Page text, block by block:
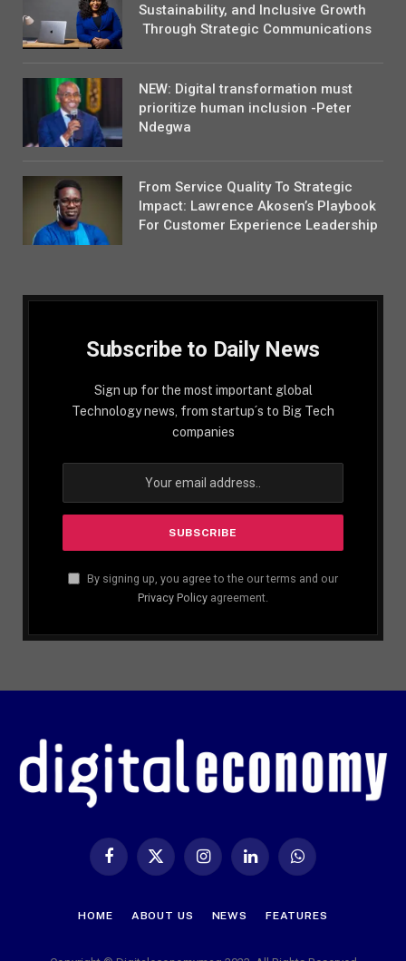
Sustainability, and Inclusive Growth
Through Strategic Communications
NEW: Digital transformation must
prioritize human inclusion -Peter
Ndegwa
From Service Quality To Strategic
Impact: Lawrence Akosen’s Playbook
For Customer Experience Leadership
Subscribe to Daily News
Sign up for the most important global
Technology news, from startup´s to Big Tech
companies
By signing up, you agree to the our terms and our
Privacy Policy agreement.
Facebook
X
InstagramLinkedIn WhatsApp
HOME ABOUT US NEWS FEATURES